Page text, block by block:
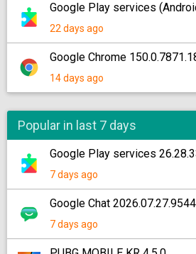
Google Play services
22 days ago
Google Chrome
14 days ago
Popular in last 7 days
Google Play services
7 days ago
Google Chat
7 days ago